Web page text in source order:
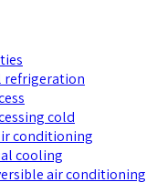
refrigeration
cold
conditioning
cooling
air conditioning